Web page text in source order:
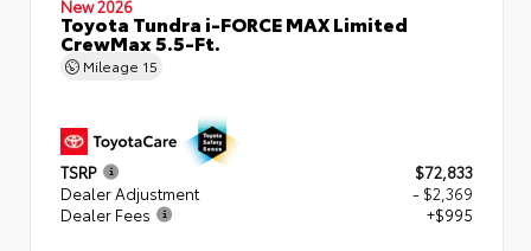
New 2026
Toyota Tundra i-FORCE MAX Limited
CrewMax 5.5-Ft.
Mileage 15
TSRP
$72,833
Dealer Adjustment
- $2,369
Dealer Fees
+$995